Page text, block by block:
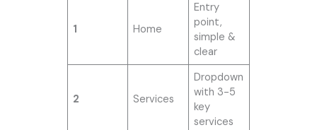
1 Home
Entry
point,
simple &
clear
2 Services
Dropdown
with 3-5
key
services